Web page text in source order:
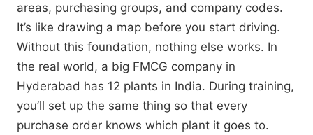
areas, purchasing groups, and company codes.
It’s like drawing a map before you start driving.
Without this foundation, nothing else works. In
the real world, a big FMCG company in
Hyderabad has 12 plants in India. During training,
you’ll set up the same thing so that every
purchase order knows which plant it goes to.